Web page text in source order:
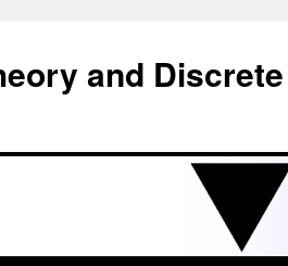
and Discrete